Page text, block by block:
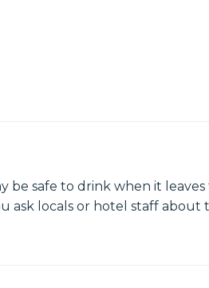
be safe to drink when it
ask locals or hotel staff